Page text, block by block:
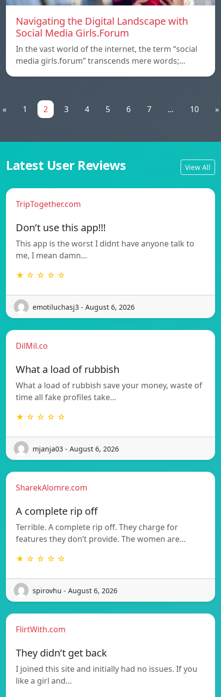
Navigating the Digital Landscape with
Social Media Girls.Forum
In the vast world of the internet, the term “social
media girls.forum” transcends mere words;…
« 1 2 3 4 5 6 7 ... 10 »
Latest User Reviews View All
TripTogether.com
Don’t use this app!!!
This app is the worst I didnt have anyone talk to
me, I mean damn…
★ ☆ ☆ ☆ ☆
emotiluchasj3 - August 6, 2026
DilMil.co
What a load of rubbish
What a load of rubbish save your money, waste of
time all fake profiles take…
★ ☆ ☆ ☆ ☆
mjanja03 - August 6, 2026
SharekAlomre.com
A complete rip off
Terrible. A complete rip off. They charge for
features they don’t provide. The women are…
★ ☆ ☆ ☆ ☆
spirovhu - August 6, 2026
FlirtWith.com
They didn’t get back
I joined this site and initially had no issues. If you
like a girl and…